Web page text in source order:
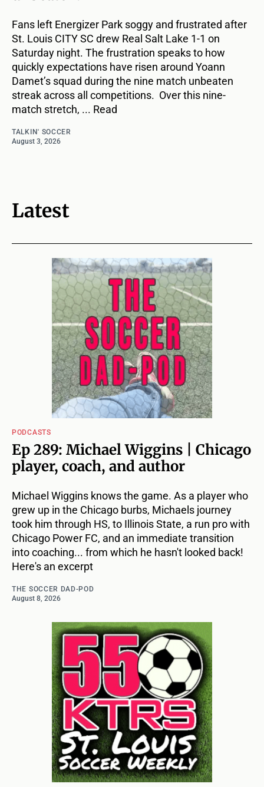
Fans left Energizer Park soggy and frustrated after
St. Louis CITY SC drew Real Salt Lake 1-1 on
Saturday night. The frustration speaks to how
quickly expectations have risen around Yoann
Damet’s squad during the nine match unbeaten
streak across all competitions. Over this nine-
match stretch, ... Read
TALKIN' SOCCER
August 3, 2026
Latest
PODCASTS
Ep 289: Michael Wiggins | Chicago
player, coach, and author
Michael Wiggins knows the game. As a player who
grew up in the Chicago burbs, Michaels journey
took him through HS, to Illinois State, a run pro with
Chicago Power FC, and an immediate transition
into coaching... from which he hasn't looked back!
Here's an excerpt
THE SOCCER DAD-POD
August 8, 2026